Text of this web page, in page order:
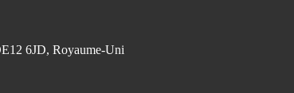
6JD, Royaume-Uni